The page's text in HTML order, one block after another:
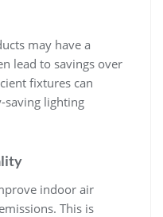
may have a
lead to savings over
fixtures can
saving lighting
indoor air
This is